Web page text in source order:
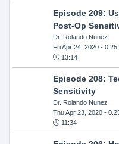
Episode 209:
Post-Op
Dr. Rolando Nunez
Fri Apr 24, 2020- 0.25
13:14
Episode 208:
Sensitivity
Dr. Rolando Nunez
Thu Apr 23, 2020-
11:34